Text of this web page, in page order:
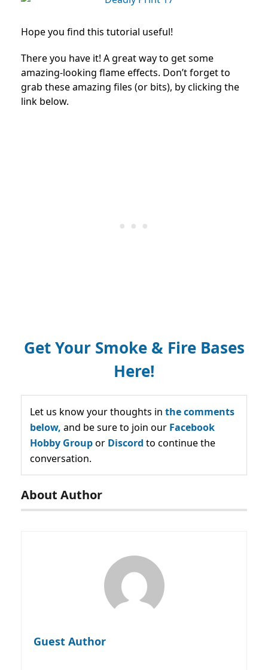
Hope you find this tutorial useful!
There you have it! A great way to get some
amazing-looking flame effects. Don’t forget to
grab these amazing files (or bits), by clicking the
link below.
Get Your Smoke & Fire Bases
Here!
Let us know your thoughts in the comments
below, and be sure to join our Facebook
Hobby Groupor Discord to continue the
conversation.
About Author
Guest Author